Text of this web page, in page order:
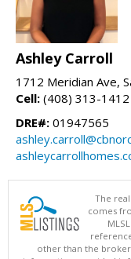
Ashley Carroll
1712 Meridian Ave,
Cell: (408) 313-1412
DRE#: 01947565
The
comes
other than the